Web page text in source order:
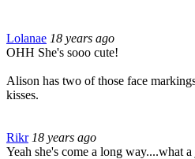
Lolanae 18 years ago
OHH She's sooo cute!
Alison has two of those face
kisses.
Rikr 18 years ago
Yeah she's come a long way....what